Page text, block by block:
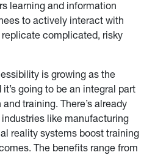
learning and information
to actively interact with
complicated, risky
is growing as the
going to be an integral part
training. There’s already
like manufacturing
reality systems boost training
The benefits range from